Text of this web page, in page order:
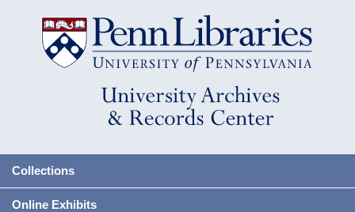
Collections
Online Exhibits